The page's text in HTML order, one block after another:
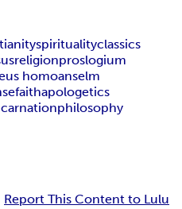
spiritualityclassics
religionproslogium
homoanselm
faithapologetics
philosophy
Report This Content to Lulu